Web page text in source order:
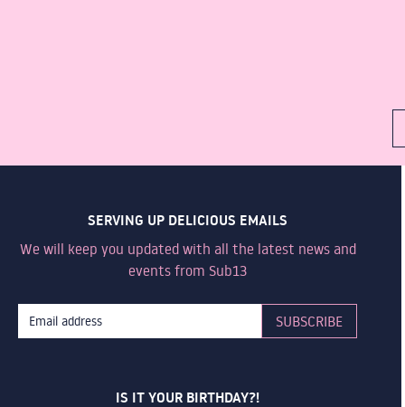
IS IT YOUR BIRTHDAY?!
SERVING UP DELICIOUS EMAILS
We will keep you updated with all the latest news and
events from Sub13